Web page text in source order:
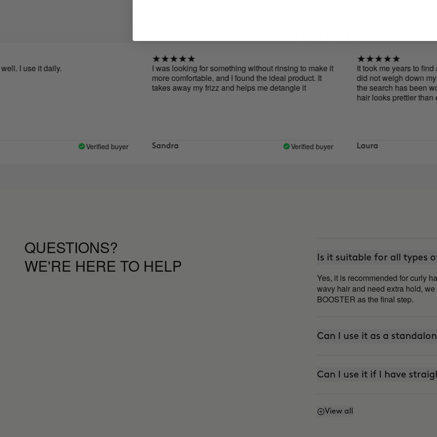
it daily.
Verified buyer
I was looking for something without rinsing to make it
more comfortable, and I found the ideal product. It
takes away my frizz and helps me detangle it
Sandra Verified buyer
It took me years to find a
did not weigh down my hair
the search has been worth it!
hair looks prettier than ever, I
Laura
QUESTIONS?
WE'RE HERE TO HELP
Is it suitable for all types
Yes, it is recommended for curly
wavy hair and need extra hold,
BOOSTER as the final step.
Can I use it as a
Can I use it if I have
How do I refresh my curls?
View all